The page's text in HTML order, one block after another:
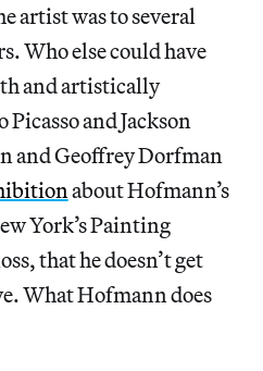
artist was to several
Who else could have
and artistically
and Jackson
and Geoffrey Dorfman
about Hofmann’s
York’s Painting
that he doesn’t get
What Hofmann does